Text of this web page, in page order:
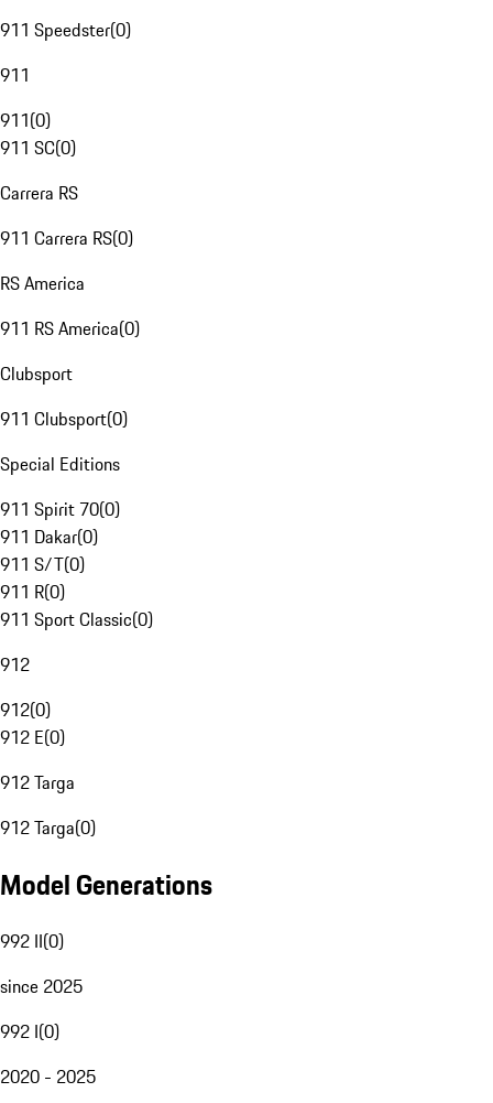
911 Speedster(0)
911
911(0)
911 SC(0)
Carrera RS
911 Carrera RS(0)
RS America
911 RS America(0)
Clubsport
911 Clubsport(0)
Special Editions
911 Spirit 70(0)
911 Dakar(0)
911 S/T(0)
911 R(0)
911 Sport Classic(0)
912
912(0)
912 E(0)
912 Targa
912 Targa(0)
Model Generations
992 II(0)
since 2025
992 I(0)
2020 - 2025